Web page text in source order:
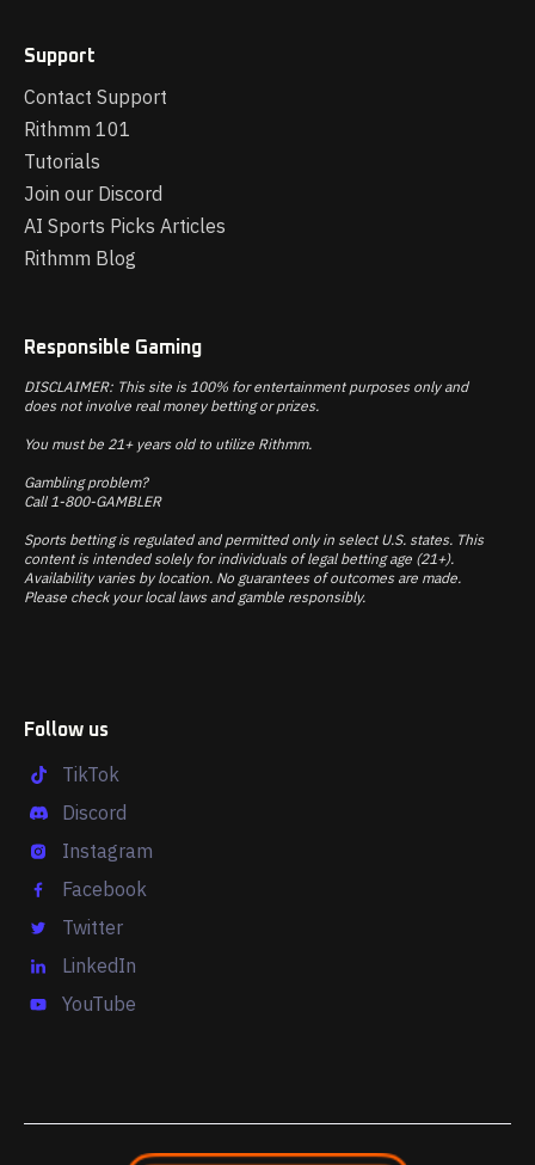
Support
Contact Support
Rithmm 101
Tutorials
Join our Discord
AI Sports Picks Articles
Rithmm Blog
Responsible Gaming
DISCLAIMER: This site is 100% for entertainment purposes only and
does not involve real money betting or prizes.
You must be 21+ years old to utilize Rithmm.
Gambling problem?
Call 1-800-GAMBLER
Sports betting is regulated and permitted only in select U.S. states. This
content is intended solely for individuals of legal betting age (21+).
Availability varies by location. No guarantees of outcomes are made.
Please check your local laws and gamble responsibly.
Follow us
TikTok
Discord
Instagram
Facebook
Twitter
LinkedIn
YouTube